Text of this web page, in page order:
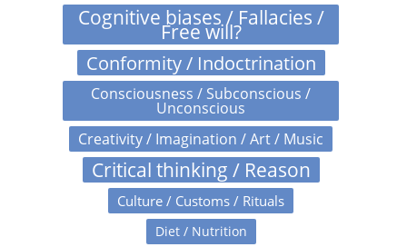
Cognitive biases / Fallacies /
Free will?
Conformity / Indoctrination
Consciousness / Subconscious /
Unconscious
Creativity / Imagination / Art / Music
Critical thinking / Reason
Culture / Customs / Rituals
Diet / Nutrition